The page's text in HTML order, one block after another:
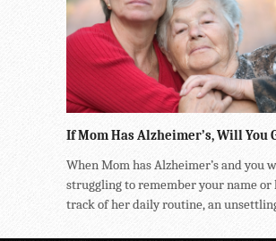
If Mom Has Alzheimer’s, Will You
When Mom has Alzheimer’s and you
struggling to remember your name or
track of her daily routine, an